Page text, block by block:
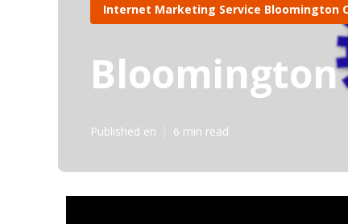
Internet Marketing Service Bloomington
Published en 6 min read